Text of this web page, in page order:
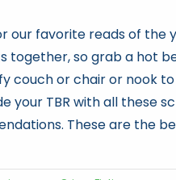
our favorite reads of the
together, so grab a hot
couch or chair or nook
your TBR with all these
These are the